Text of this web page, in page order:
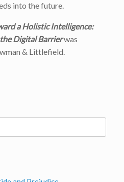
into the future.
a Holistic Intelligence:
Digital Barrierwas
& Littlefield.